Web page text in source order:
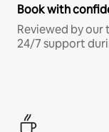
Book with
Reviewed by
24/7 support